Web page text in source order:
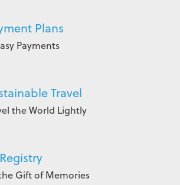
Plans
Payments
Travel
the World Lightly
Gift of Memories